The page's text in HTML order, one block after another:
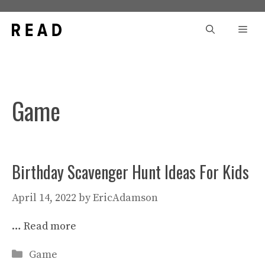
content
Game
Birthday Scavenger Hunt Ideas For Kids
April 14, 2022 byEricAdamson
… Read more
Categories
Game